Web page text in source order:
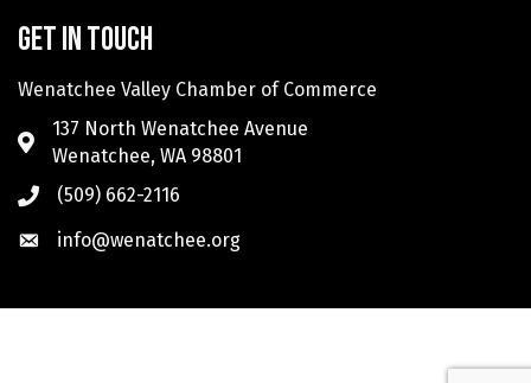
Get in touch
Wenatchee Valley Chamber of Commerce
137 North Wenatchee Avenue
Wenatchee, WA 98801
(509) 662-2116
info@wenatchee.org